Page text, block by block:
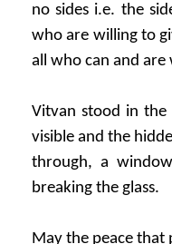
no sides i.e. the
who are willing to
all who can and
Vitvan stood in
visible and the
through, a
breaking the glass.
May the peace